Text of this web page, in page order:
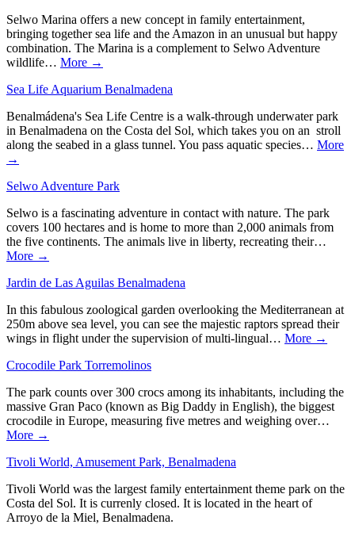
Selwo Marina offers a new concept in family entertainment,
bringing together sea life and the Amazon in an unusual but happy
combination. The Marina is a complement to Selwo Adventure
wildlife… More →
Sea Life Aquarium Benalmadena
Benalmádena's Sea Life Centre is a walk-through underwater park
in Benalmadena on the Costa del Sol, which takes you on an stroll
along the seabed in a glass tunnel. You pass aquatic species… More
→
Selwo Adventure Park
Selwo is a fascinating adventure in contact with nature. The park
covers 100 hectares and is home to more than 2,000 animals from
the five continents. The animals live in liberty, recreating their…
More →
Jardin de Las Aguilas Benalmadena
In this fabulous zoological garden overlooking the Mediterranean at
250m above sea level, you can see the majestic raptors spread their
wings in flight under the supervision of multi-lingual… More →
Crocodile Park Torremolinos
The park counts over 300 crocs among its inhabitants, including the
massive Gran Paco (known as Big Daddy in English), the biggest
crocodile in Europe, measuring five metres and weighing over…
More →
Tivoli World, Amusement Park, Benalmadena
Tivoli World was the largest family entertainment theme park on the
Costa del Sol. It is currenly closed. It is located in the heart of
Arroyo de la Miel, Benalmadena.